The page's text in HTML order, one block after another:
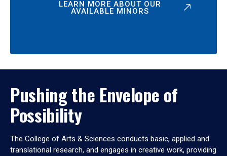
LEARN MORE ABOUT OUR
AVAILABLE MINORS
Pushing the Envelope of
Possibility
The College of Arts & Sciences conducts basic, applied and
translational research, and engages in creative work, providing